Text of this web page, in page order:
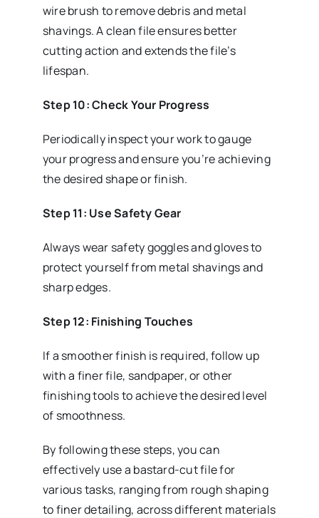
wire brush to remove debris and metal
shavings. A clean file ensures better
cutting action and extends the file’s
lifespan.
Step 10: Check Your Progress
Periodically inspect your work to gauge
your progress and ensure you’re achieving
the desired shape or finish.
Step 11: Use Safety Gear
Always wear safety goggles and gloves to
protect yourself from metal shavings and
sharp edges.
Step 12: Finishing Touches
If a smoother finish is required, follow up
with a finer file, sandpaper, or other
finishing tools to achieve the desired level
of smoothness.
By following these steps, you can
effectively use a bastard-cut file for
various tasks, ranging from rough shaping
to finer detailing, across different materials